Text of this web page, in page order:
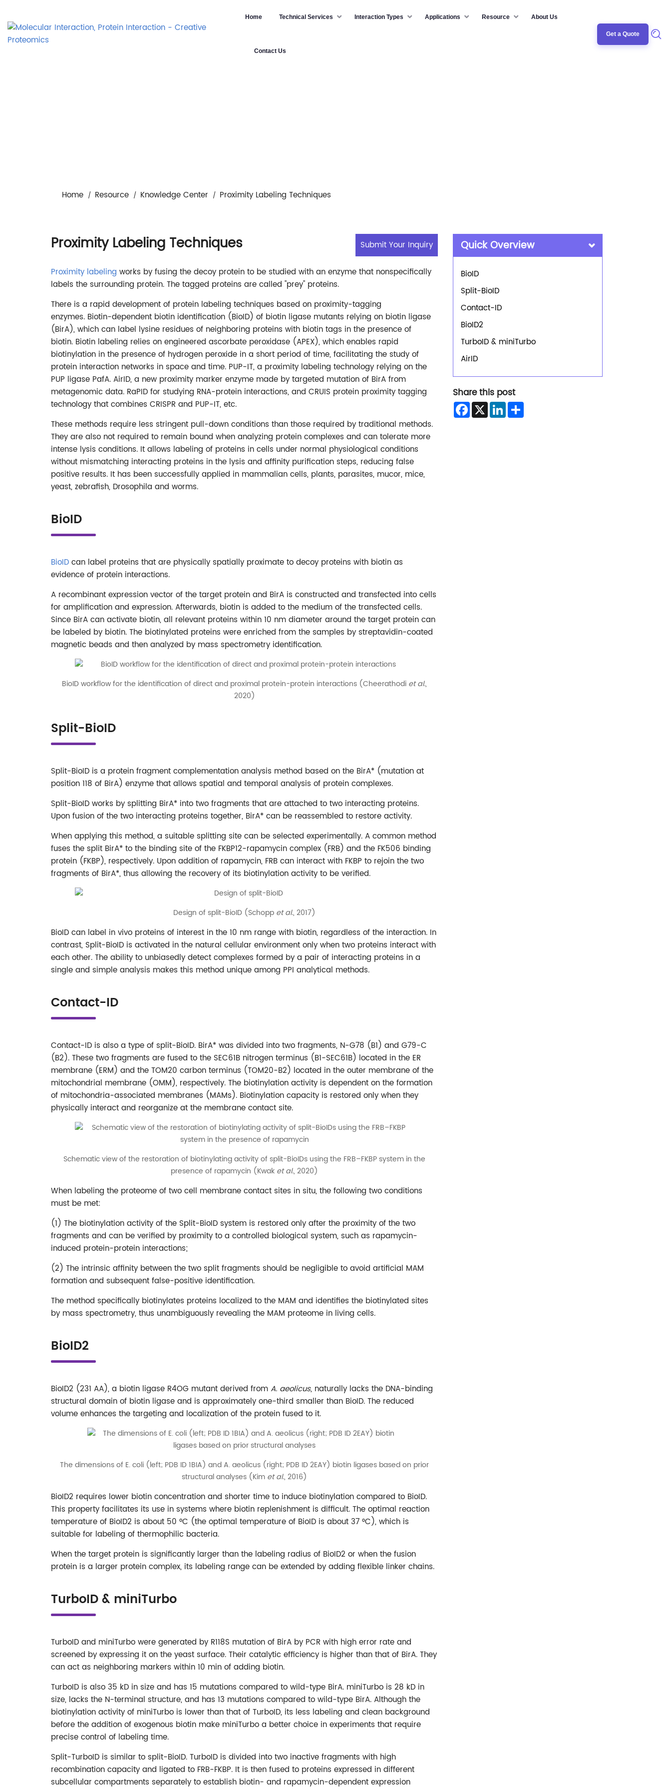
Home Technical Services Interaction Types Applications Resource About Us
Contact Us
Get a Quote
Home Resource Knowledge Center Proximity Labeling Techniques
Quick Overview
BioID
Split-BioID
Contact-ID
BioID2
TurboID & miniTurbo
AirID
Share this post
Facebook
X LinkedIn
Proximity Labeling Techniques Submit Your Inquiry
Proximity labeling works by fusing the decoy protein to be studied with an enzyme that nonspecifically
labels the surrounding protein. The tagged proteins are called "prey" proteins.
There is a rapid development of protein labeling techniques based on proximity-tagging
enzymes. Biotin-dependent biotin identification (BioID) of biotin ligase mutants relying on biotin ligase
(BirA), which can label lysine residues of neighboring proteins with biotin tags in the presence of
biotin. Biotin labeling relies on engineered ascorbate peroxidase (APEX), which enables rapid
biotinylation in the presence of hydrogen peroxide in a short period of time, facilitating the study of
protein interaction networks in space and time. PUP-IT, a proximity labeling technology relying on the
PUP ligase PafA. AirID, a new proximity marker enzyme made by targeted mutation of BirA from
metagenomic data. RaPID for studying RNA-protein interactions, and CRUIS protein proximity tagging
technology that combines CRISPR and PUP-IT, etc.
These methods require less stringent pull-down conditions than those required by traditional methods.
They are also not required to remain bound when analyzing protein complexes and can tolerate more
intense lysis conditions. It allows labeling of proteins in cells under normal physiological conditions
without mismatching interacting proteins in the lysis and affinity purification steps, reducing false
positive results. It has been successfully applied in mammalian cells, plants, parasites, mucor, mice,
yeast, zebrafish, Drosophila and worms.
BioID
BioID can label proteins that are physically spatially proximate to decoy proteins with biotin as
evidence of protein interactions.
A recombinant expression vector of the target protein and BirA is constructed and transfected into cells
for amplification and expression. Afterwards, biotin is added to the medium of the transfected cells.
Since BirA can activate biotin, all relevant proteins within 10 nm diameter around the target protein can
be labeled by biotin. The biotinylated proteins were enriched from the samples by streptavidin-coated
magnetic beads and then analyzed by mass spectrometry identification.
BioID workflow for the identification of direct and proximal protein-protein interactions (Cheerathodi et al.,
2020)
Split-BioID
Split-BioID is a protein fragment complementation analysis method based on the BirA* (mutation at
position 118 of BirA) enzyme that allows spatial and temporal analysis of protein complexes.
Split-BioID works by splitting BirA* into two fragments that are attached to two interacting proteins.
Upon fusion of the two interacting proteins together, BirA* can be reassembled to restore activity.
When applying this method, a suitable splitting site can be selected experimentally. A common method
fuses the split BirA* to the binding site of the FKBP12-rapamycin complex (FRB) and the FK506 binding
protein (FKBP), respectively. Upon addition of rapamycin, FRB can interact with FKBP to rejoin the two
fragments of BirA*, thus allowing the recovery of its biotinylation activity to be verified.
Design of split-BioID (Schopp et al., 2017)
BioID can label in vivo proteins of interest in the 10 nm range with biotin, regardless of the interaction. In
contrast, Split-BioID is activated in the natural cellular environment only when two proteins interact with
each other. The ability to unbiasedly detect complexes formed by a pair of interacting proteins in a
single and simple analysis makes this method unique among PPI analytical methods.
Contact-ID
Contact-ID is also a type of split-BioID. BirA* was divided into two fragments, N-G78 (B1) and G79-C
(B2). These two fragments are fused to the SEC61B nitrogen terminus (B1-SEC61B) located in the ER
membrane (ERM) and the TOM20 carbon terminus (TOM20-B2) located in the outer membrane of the
mitochondrial membrane (OMM), respectively. The biotinylation activity is dependent on the formation
of mitochondria-associated membranes (MAMs). Biotinylation capacity is restored only when they
physically interact and reorganize at the membrane contact site.
Schematic view of the restoration of biotinylating activity of split-BioIDs using the FRB–FKBP system in the
presence of rapamycin (Kwak et al., 2020)
When labeling the proteome of two cell membrane contact sites in situ, the following two conditions
must be met:
(1) The biotinylation activity of the Split-BioID system is restored only after the proximity of the two
fragments and can be verified by proximity to a controlled biological system, such as rapamycin-
induced protein-protein interactions;
(2) The intrinsic affinity between the two split fragments should be negligible to avoid artificial MAM
formation and subsequent false-positive identification.
The method specifically biotinylates proteins localized to the MAM and identifies the biotinylated sites
by mass spectrometry, thus unambiguously revealing the MAM proteome in living cells.
BioID2
BioID2 (231 AA), a biotin ligase R4OG mutant derived from A. aeolicus, naturally lacks the DNA-binding
structural domain of biotin ligase and is approximately one-third smaller than BioID. The reduced
volume enhances the targeting and localization of the protein fused to it.
The dimensions of E. coli (left; PDB ID 1BIA) and A. aeolicus (right; PDB ID 2EAY) biotin ligases based on prior
structural analyses (Kim et al., 2016)
BioID2 requires lower biotin concentration and shorter time to induce biotinylation compared to BioID.
This property facilitates its use in systems where biotin replenishment is difficult. The optimal reaction
temperature of BioID2 is about 50 °C (the optimal temperature of BioID is about 37 °C), which is
suitable for labeling of thermophilic bacteria.
When the target protein is significantly larger than the labeling radius of BioID2 or when the fusion
protein is a larger protein complex, its labeling range can be extended by adding flexible linker chains.
TurboID & miniTurbo
TurboID and miniTurbo were generated by R118S mutation of BirA by PCR with high error rate and
screened by expressing it on the yeast surface. Their catalytic efficiency is higher than that of BirA. They
can act as neighboring markers within 10 min of adding biotin.
TurboID is also 35 kD in size and has 15 mutations compared to wild-type BirA. miniTurbo is 28 kD in
size, lacks the N-terminal structure, and has 13 mutations compared to wild-type BirA. Although the
biotinylation activity of miniTurbo is lower than that of TurboID, its less labeling and clean background
before the addition of exogenous biotin make miniTurbo a better choice in experiments that require
precise control of labeling time.
Split-TurboID is similar to split-BioID. TurboID is divided into two inactive fragments with high
recombination capacity and ligated to FRB-FKBP. It is then fused to proteins expressed in different
subcellular compartments separately to establish biotin- and rapamycin-dependent expression